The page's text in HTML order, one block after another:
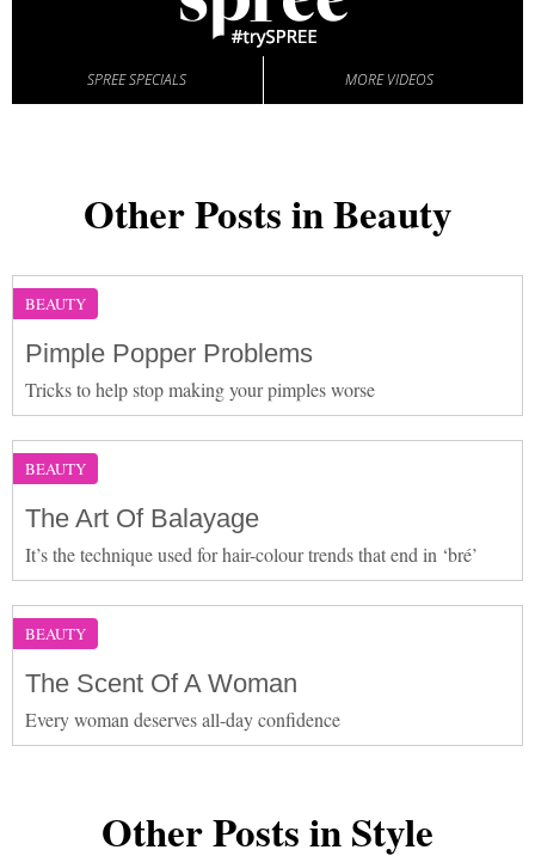
SPREE SPECIALS MORE VIDEOS
Other Posts in Beauty
BEAUTY
Pimple Popper Problems
Tricks to help stop making your pimples worse
BEAUTY
The Art Of Balayage
It’s the technique used for hair-colour trends that end in ‘bré’
BEAUTY
The Scent Of A Woman
Every woman deserves all-day confidence
Other Posts in Style